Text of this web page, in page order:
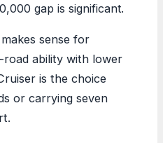
gap is significant.
sense for
ability with lower
is the choice
or carrying seven